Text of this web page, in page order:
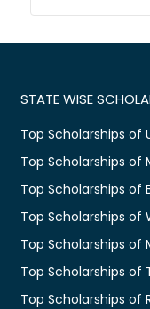
STATE WISE
Top Scholarships of
Top Scholarships of
Top Scholarships of
Top Scholarships of
Top Scholarships of
Top Scholarships of
Top Scholarships of